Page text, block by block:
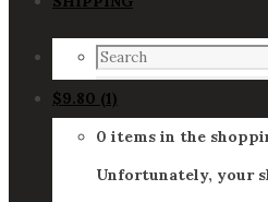
$9.80 (1)
0 items in the
Unfortunately, your